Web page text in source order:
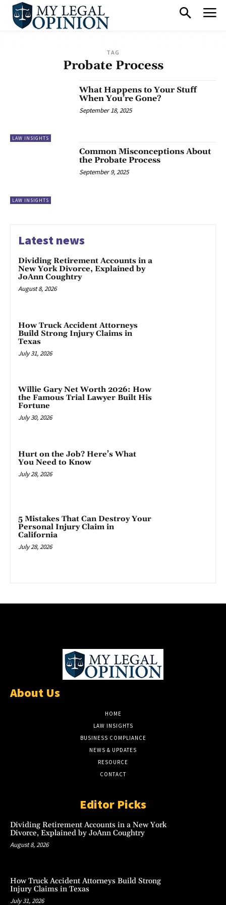
TAG
Probate Process
LAW INSIGHTS
What Happens to Your Stuff
When You’re Gone?
September 18, 2025
LAW INSIGHTS
Common Misconceptions About
the Probate Process
September 9, 2025
Latest news
Dividing Retirement Accounts in a
New York Divorce, Explained by
JoAnn Coughtry
August 8, 2026
How Truck Accident Attorneys
Build Strong Injury Claims in
Texas
July 31, 2026
Willie Gary Net Worth 2026: How
the Famous Trial Lawyer Built His
Fortune
July 30, 2026
Hurt on the Job? Here’s What
You Need to Know
July 28, 2026
5 Mistakes That Can Destroy Your
Personal Injury Claim in
California
July 28, 2026
About Us
HOME
LAW INSIGHTS
BUSINESS COMPLIANCE
NEWS & UPDATES
RESOURCE
CONTACT
Editor Picks
Dividing Retirement Accounts in a New York
Divorce, Explained by JoAnn Coughtry
August 8, 2026
How Truck Accident Attorneys Build Strong
Injury Claims in Texas
July 31, 2026